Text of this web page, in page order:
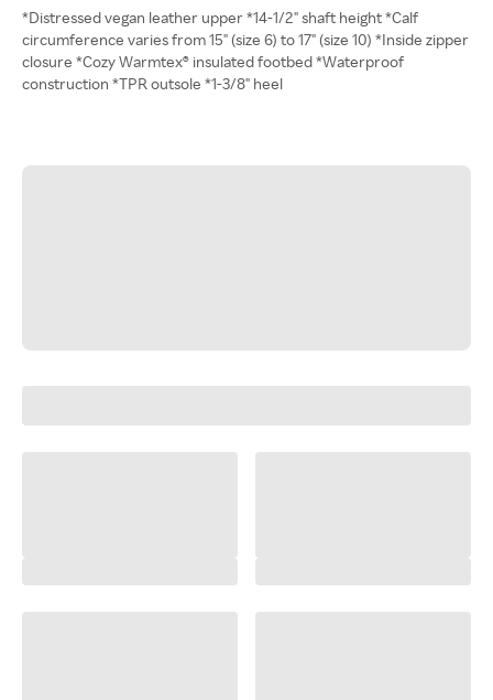
*Distressed vegan leather upper *14-1/2" shaft height *Calf
circumference varies from 15" (size 6) to 17" (size 10) *Inside zipper
closure *Cozy Warmtex® insulated footbed *Waterproof
construction *TPR outsole *1-3/8" heel